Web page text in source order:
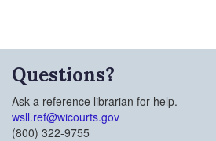
Questions?
Ask a reference librarian for help.
wsll.ref@wicourts.gov
(800) 322-9755